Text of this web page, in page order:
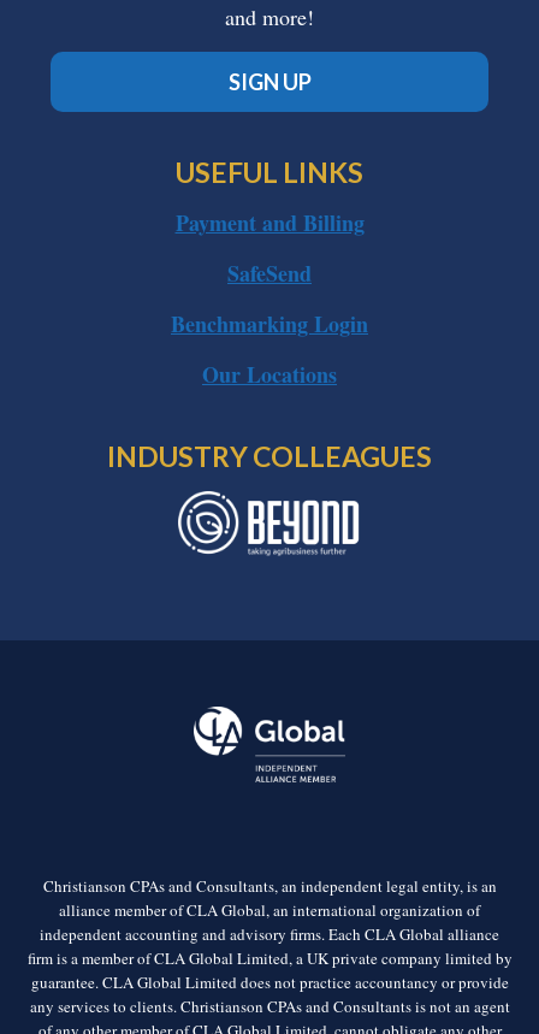
and more!
SIGN UP
USEFUL LINKS
Payment and Billing
SafeSend
Benchmarking Login
Our Locations
INDUSTRY COLLEAGUES
Christianson CPAs and Consultants, an independent legal entity, is an
alliance member of CLA Global, an international organization of
independent accounting and advisory firms. Each CLA Global alliance
firm is a member of CLA Global Limited, a UK private company limited by
guarantee. CLA Global Limited does not practice accountancy or provide
any services to clients. Christianson CPAs and Consultants is not an agent